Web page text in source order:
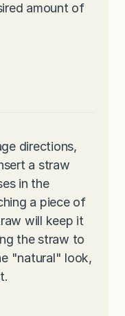
amount of
directions,
a straw
in the
a piece of
will keep it
the straw to
"natural" look,